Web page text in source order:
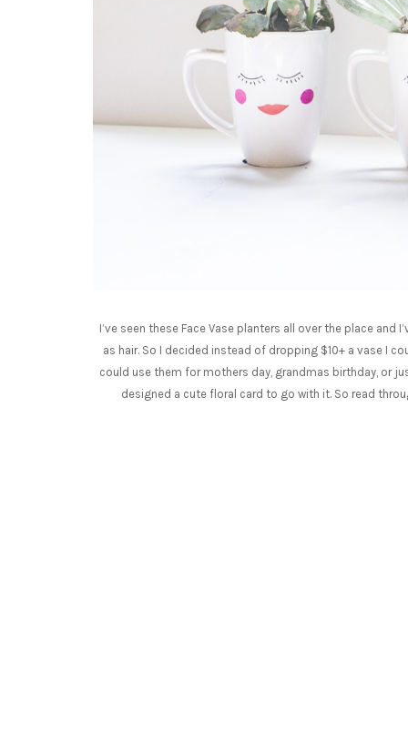
I’ve seen these Face Vase planters all over the place
as hair. So I decided instead of dropping $10+ a vase I
could use them for mothers day, grandmas birthday, or
designed a cute floral card to go with it. So read